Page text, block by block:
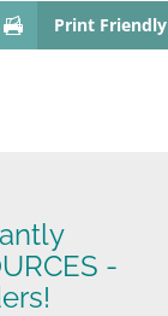
Print Friendly
-